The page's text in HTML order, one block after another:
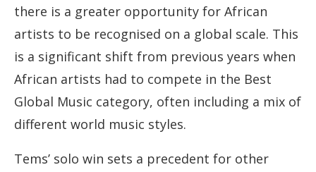
there is a greater opportunity for African
artists to be recognised on a global scale. This
is a significant shift from previous years when
African artists had to compete in the Best
Global Music category, often including a mix of
different world music styles.
Tems’ solo win sets a precedent for other